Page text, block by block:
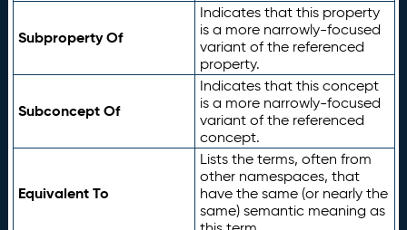
Subproperty Of
Indicates that this property
is a more narrowly-focused
variant of the referenced
property.
Subconcept Of
Indicates that this concept
is a more narrowly-focused
variant of the referenced
concept.
Equivalent To
Lists the terms, often from
other namespaces, that
have the same (or nearly the
same) semantic meaning as